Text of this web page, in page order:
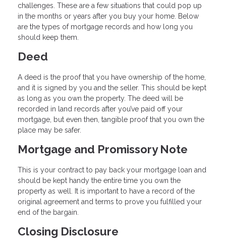
challenges. These are a few situations that could pop up
in the months or years after you buy your home. Below
are the types of mortgage records and how long you
should keep them.
Deed
A deed is the proof that you have ownership of the home,
and it is signed by you and the seller. This should be kept
as long as you own the property. The deed will be
recorded in land records after you’ve paid off your
mortgage, but even then, tangible proof that you own the
place may be safer.
Mortgage and Promissory Note
This is your contract to pay back your mortgage loan and
should be kept handy the entire time you own the
property as well. It is important to have a record of the
original agreement and terms to prove you fulfilled your
end of the bargain.
Closing Disclosure